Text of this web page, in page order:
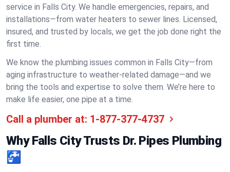
service in Falls City. We handle emergencies, repairs, and
installations—from water heaters to sewer lines. Licensed,
insured, and trusted by locals, we get the job done right the
first time.
We know the plumbing issues common in Falls City—from
aging infrastructure to weather-related damage—and we
bring the tools and expertise to solve them. We’re here to
make life easier, one pipe at a time.
Call a plumber at: 1-877-377-4737
Why Falls City Trusts Dr. Pipes Plumbing
🚰